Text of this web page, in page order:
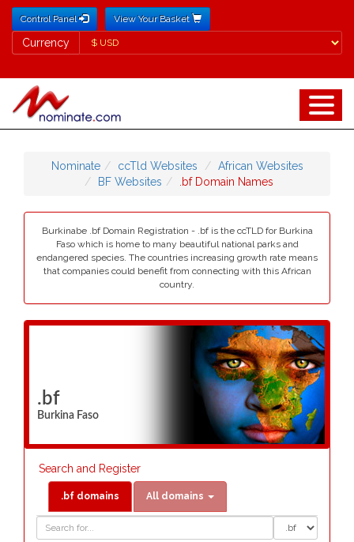
Control Panel View Your Basket
Currency
Currency
Nominate ccTld Websites
African Websites
BF Websites
.bf Domain Names
Burkinabe .bf Domain Registration - .bf is the ccTLD for Burkina
Faso which is home to many beautiful national parks and
endangered species. The countries increasing growth rate means
that companies could benefit from connecting with this African
country.
.bf
Burkina Faso
Search and Register
.bf domains All domains